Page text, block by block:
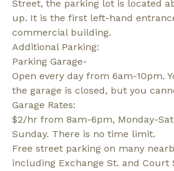
Street, the parking lot is located
up. It is the first left-hand
commercial building.
Additional Parking:
Parking Garage-
Open every day from 6am-10pm.
the garage is closed, but you
Garage Rates:
$2/hr from 8am-6pm, Monday-
Sunday. There is no time limit.
Free street parking on many
including Exchange St. and Court